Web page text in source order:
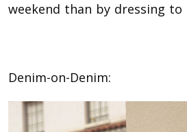
weekend than by dressing to
Denim-on-Denim: